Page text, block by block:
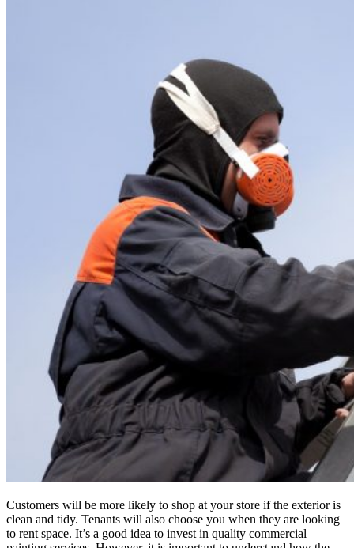
Customers will be more likely to shop at your store if the exterior is
clean and tidy. Tenants will also choose you when they are looking
to rent space. It’s a good idea to invest in quality commercial